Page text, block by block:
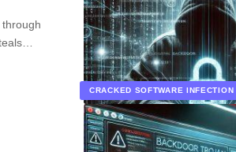
CRACKED SOFTWARE INFECTION